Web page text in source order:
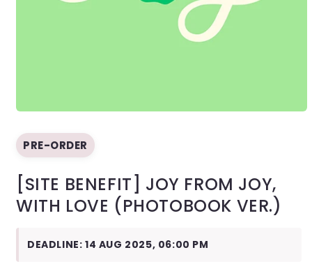
1
in
modal
PRE-ORDER
[SITE BENEFIT] JOY FROM JOY,
WITH LOVE (PHOTOBOOK VER.)
DEADLINE: 14 AUG 2025, 06:00 PM